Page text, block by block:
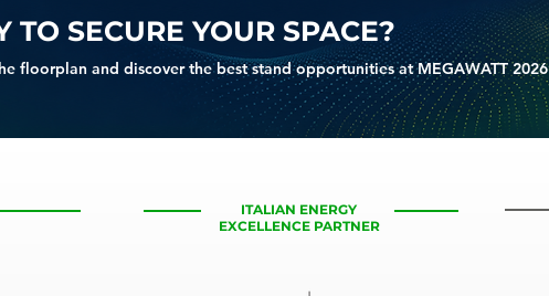
TO SECURE YOUR SPACE?
floorplan and discover the best stand opportunities at MEGAWATT 2026
ITALIAN ENERGY
EXCELLENCE PARTNER